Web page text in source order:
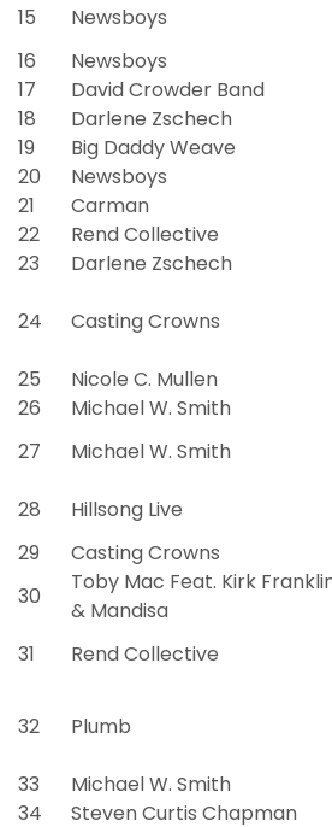
15
Newsboys
16
Newsboys
17
David Crowder Band
18
Darlene Zschech
19
Big Daddy Weave
20
Newsboys
21
Carman
22
Rend Collective
23
Darlene Zschech
24 Casting Crowns
25
Nicole C. Mullen
26
Michael W. Smith
27
Michael W. Smith
28
Hillsong Live
29
Casting Crowns
30
Toby Mac Feat. Kirk
& Mandisa
31 Rend Collective
32 Plumb
33
Michael W. Smith
34
Steven Curtis Chapman